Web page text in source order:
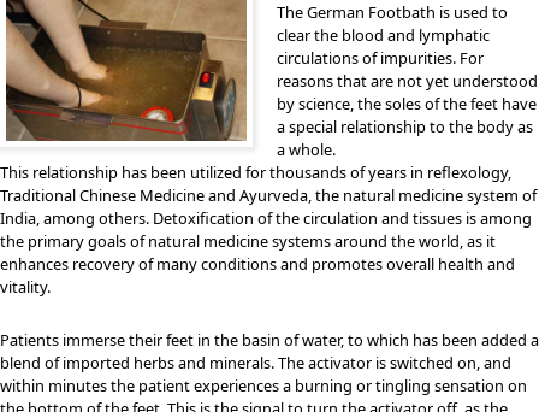
The German Footbath is used to
clear the blood and lymphatic
circulations of impurities. For
reasons that are not yet understood
by science, the soles of the feet have
a special relationship to the body as
a whole.
This relationship has been utilized for thousands of years in reflexology,
Traditional Chinese Medicine and Ayurveda, the natural medicine system of
India, among others. Detoxification of the circulation and tissues is among
the primary goals of natural medicine systems around the world, as it
enhances recovery of many conditions and promotes overall health and
vitality.
Patients immerse their feet in the basin of water, to which has been added a
blend of imported herbs and minerals. The activator is switched on, and
within minutes the patient experiences a burning or tingling sensation on